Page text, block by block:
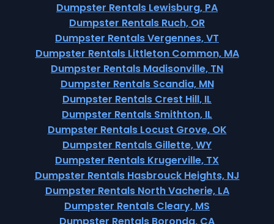
Dumpster Rentals Lewisburg, PA
Dumpster Rentals Ruch, OR
Dumpster Rentals Vergennes, VT
Dumpster Rentals Littleton Common, MA
Dumpster Rentals Madisonville, TN
Dumpster Rentals Scandia, MN
Dumpster Rentals Crest Hill, IL
Dumpster Rentals Smithton, IL
Dumpster Rentals Locust Grove, OK
Dumpster Rentals Gillette, WY
Dumpster Rentals Krugerville, TX
Dumpster Rentals Hasbrouck Heights, NJ
Dumpster Rentals North Vacherie, LA
Dumpster Rentals Cleary, MS